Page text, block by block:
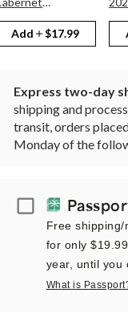
Add
$17.99
Express two-day
shipping and
transit, orders
Monday of the
Passport
Free
for only
year, until you
What is